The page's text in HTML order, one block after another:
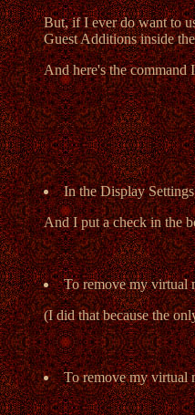
But, if I ever do want to
Guest Additions inside
And here's the
In the Display
And I put a check in the
To remove my virtual
(I did that because the
To remove my virtual